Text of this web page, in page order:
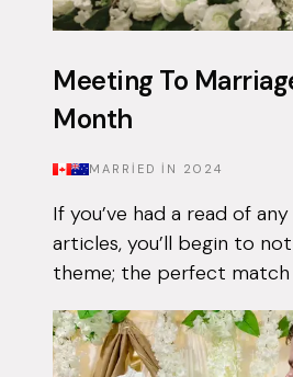
Meeting To
Month
MARRIED IN 2024
If you’ve had a read of
articles, you’ll begin to
theme; the perfect match
been on the app for a